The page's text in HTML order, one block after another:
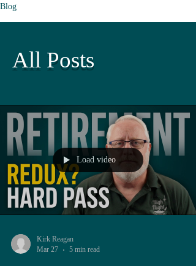
Blog
All Posts
Load video
Kirk Reagan
Mar 27
5 min read